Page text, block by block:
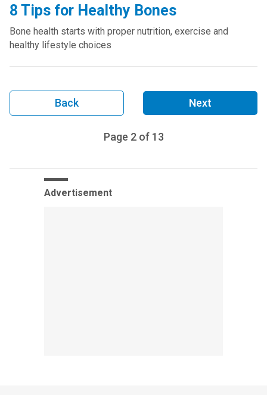
8 Tips for Healthy Bones
Bone health starts with proper nutrition, exercise and
healthy lifestyle choices
Back
Page 2of 13
Next
Advertisement